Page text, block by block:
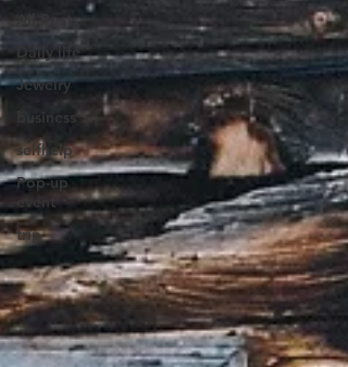
All Posts
Daily life
Jewelry
business
selfhelp
Pop-up
event
trip